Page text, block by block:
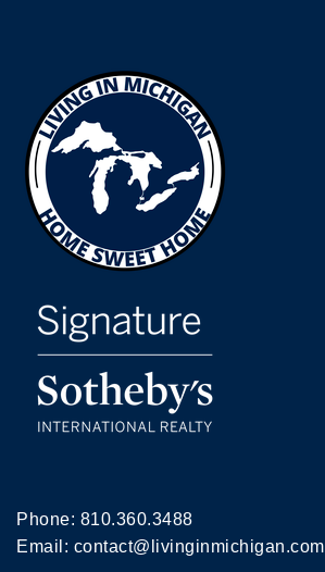
Phone: 810.360.3488
Email: contact@livinginmichigan.com